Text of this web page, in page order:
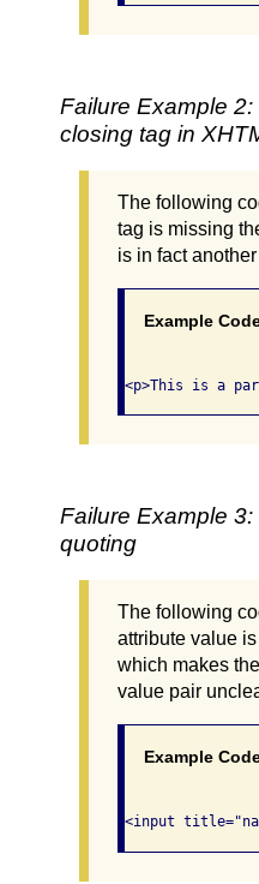
Failure Example
closing tag in
The following
tag is missing
is in fact
Example
Failure Example
quoting
The following
attribute value
which makes
value pair
Example